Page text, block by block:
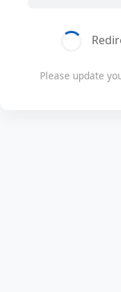
Please update